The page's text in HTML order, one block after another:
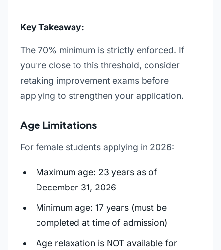
Key Takeaway:
The 70% minimum is strictly enforced. If
you’re close to this threshold, consider
retaking improvement exams before
applying to strengthen your application.
Age Limitations
For female students applying in 2026:
Maximum age: 23 years as of
December 31, 2026
Minimum age: 17 years (must be
completed at time of admission)
Age relaxation is NOT available for